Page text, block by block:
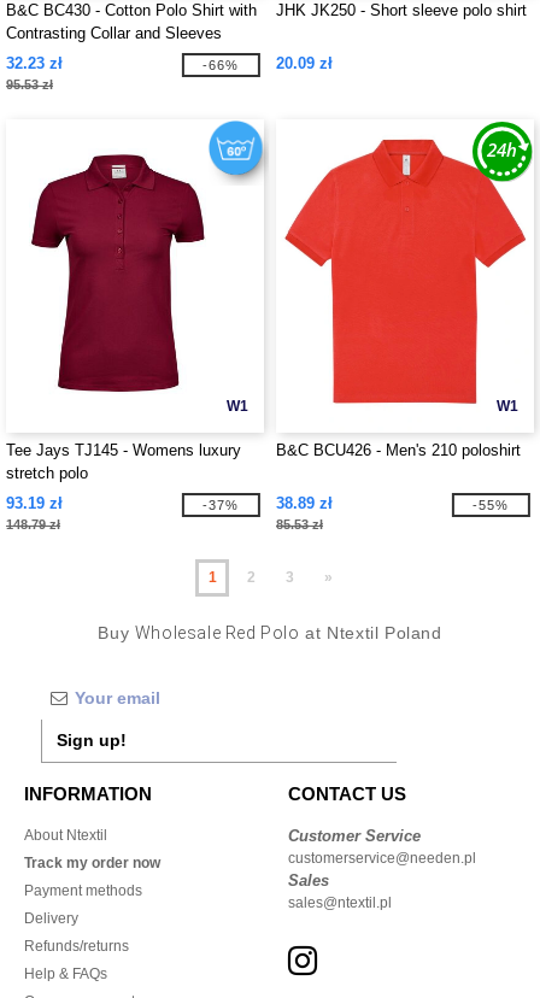
B&C BC430 - Cotton Polo Shirt with
Contrasting Collar and Sleeves
32.23 zł
95.53 zł
-66%
JHK JK250 - Short sleeve polo shirt
20.09 zł
W1
Tee Jays TJ145 - Womens luxury
stretch polo
93.19 zł
148.79 zł
-37%
W1
B&C BCU426 - Men's 210 poloshirt
38.89 zł
85.53 zł
-55%
1 2 3 »
Buy Wholesale Red Polo at Ntextil Poland
Sign up!
INFORMATION
About Ntextil
Track my order now
Payment methods
Delivery
Refunds/returns
Help & FAQs
CONTACT US
Customer Service
customerservice@needen.pl
Sales
sales@ntextil.pl